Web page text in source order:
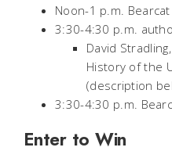
Noon-1 p.m.
3:30-4:30 p.m.
David Stradling,
History of the
(description
3:30-4:30 p.m.
Enter to Win